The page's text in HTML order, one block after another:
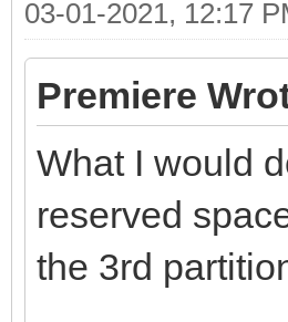
03-01-2021, 12:17
Premiere
What I would
reserved
the 3rd